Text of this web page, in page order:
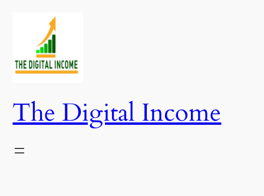
content
The Digital Income